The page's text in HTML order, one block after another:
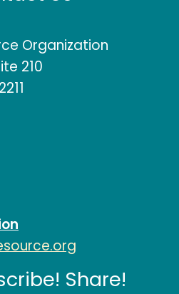
Organization
210
Share!